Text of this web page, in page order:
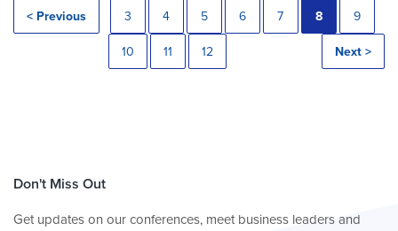
< Previous 3 4 5 6 7 8 9
10 11 12 Next >
Don't Miss Out
Get updates on our conferences, meet business leaders and